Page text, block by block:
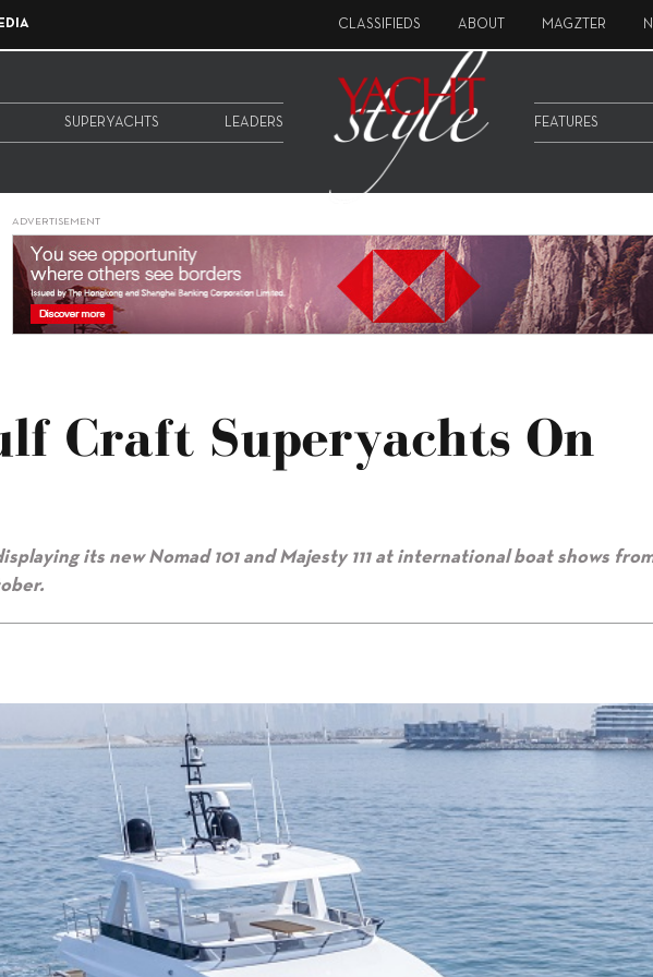
CLASSIFIEDS ABOUT MAGZTER
SUPERYACHTS LEADERS FEATURES
ADVERTISEMENT
Craft Superyachts On
its new Nomad 101 and Majesty 111 at international boat shows